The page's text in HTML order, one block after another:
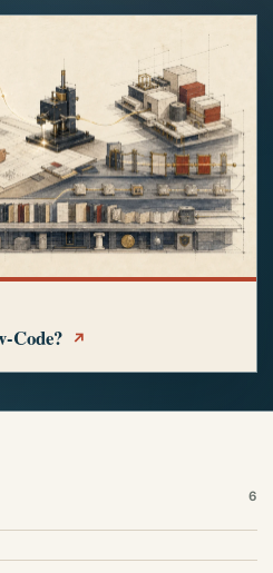
Code? ↗
6